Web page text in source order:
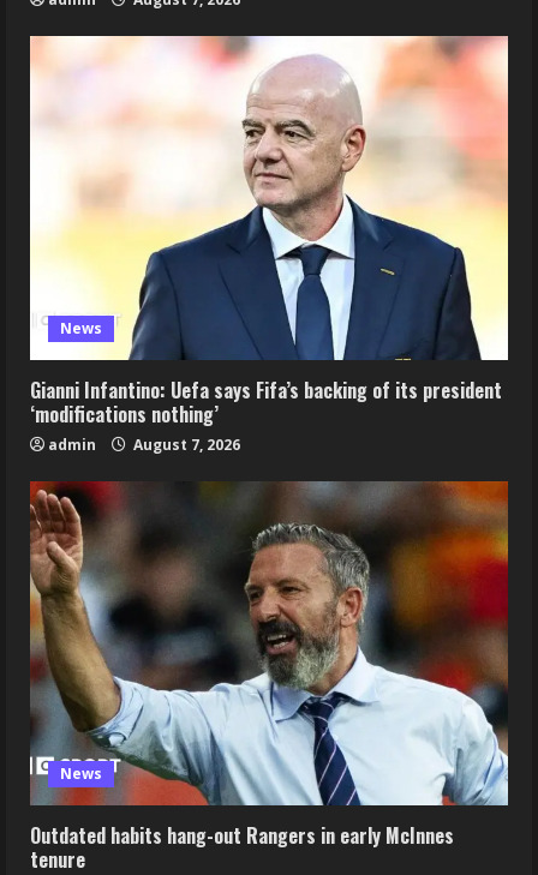
News
Gianni Infantino: Uefa says Fifa’s backing of its president
‘modifications nothing’
admin August 7, 2026
News
Outdated habits hang-out Rangers in early McInnes
tenure